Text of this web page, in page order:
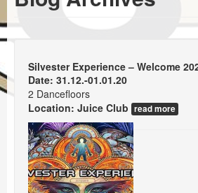
Events
Silvester Experience – Welcome
Date: 31.12.-01.01.20
2 Dancefloors
Location: Juice Club read more